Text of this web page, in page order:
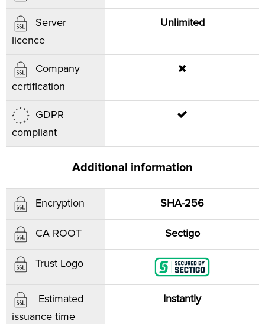
Server
licence
Unlimited
Company
certification
GDPR
compliant
Additional information
Encryption SHA-256
CA ROOT Sectigo
Trust Logo
Estimated
issuance time
Instantly